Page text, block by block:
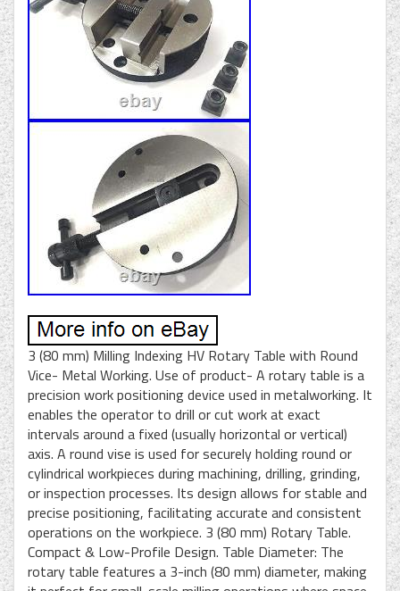
3 (80 mm) Milling Indexing HV Rotary Table with Round
Vice- Metal Working. Use of product- A rotary table is a
precision work positioning device used in metalworking. It
enables the operator to drill or cut work at exact
intervals around a fixed (usually horizontal or vertical)
axis. A round vise is used for securely holding round or
cylindrical workpieces during machining, drilling, grinding,
or inspection processes. Its design allows for stable and
precise positioning, facilitating accurate and consistent
operations on the workpiece. 3 (80 mm) Rotary Table.
Compact & Low-Profile Design. Table Diameter: The
rotary table features a 3-inch (80 mm) diameter, making